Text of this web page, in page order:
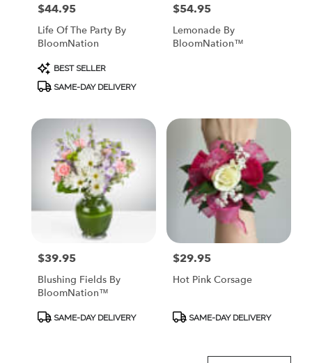
Price:
$44.95
Life Of The Party By
BloomNation
Product
Tags:
BEST SELLER
SAME-DAY DELIVERY
Price:
$54.95
Lemonade By
BloomNation™
Price:
$39.95
Blushing Fields By
BloomNation™
ProductSAME-DAY DELIVERY
Price:
$29.95
Hot Pink Corsage
ProductSAME-DAY DELIVERY